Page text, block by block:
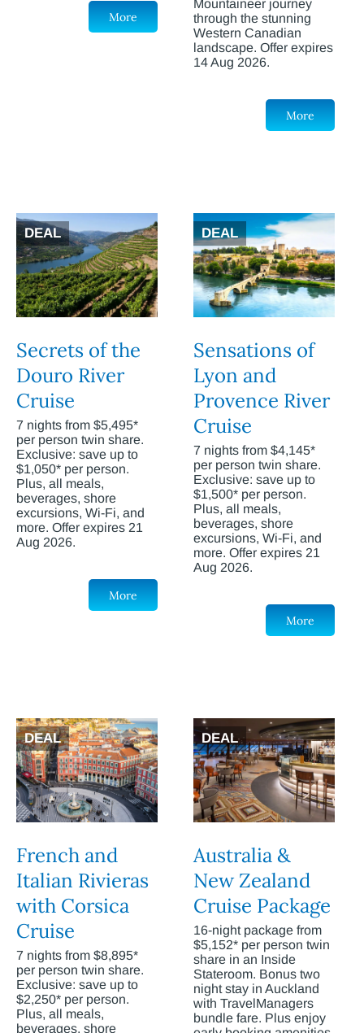
More
Mountaineer journey
through the stunning
Western Canadian
landscape. Offer expires
14 Aug 2026.
More
DEAL
Secrets of the
Douro River
Cruise
7 nights from $5,495*
per person twin share.
Exclusive: save up to
$1,050* per person.
Plus, all meals,
beverages, shore
excursions, Wi-Fi, and
more. Offer expires 21
Aug 2026.
More
DEAL
Sensations of
Lyon and
Provence River
Cruise
7 nights from $4,145*
per person twin share.
Exclusive: save up to
$1,500* per person.
Plus, all meals,
beverages, shore
excursions, Wi-Fi, and
more. Offer expires 21
Aug 2026.
More
DEAL
French and
Italian Rivieras
with Corsica
Cruise
7 nights from $8,895*
per person twin share.
Exclusive: save up to
$2,250* per person.
Plus, all meals,
beverages, shore
DEAL
Australia &
New Zealand
Cruise Package
16-night package from
$5,152* per person twin
share in an Inside
Stateroom. Bonus two
night stay in Auckland
with TravelManagers
bundle fare. Plus enjoy